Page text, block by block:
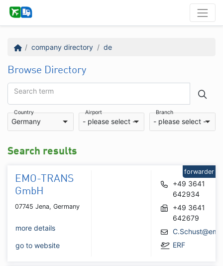
company directory de
Browse Directory
Search term
Country
Germany
Airport
- please select -
Branch
- please select -
Search results
EMO-TRANS
GmbH
07745 Jena, Germany
more details
go to website
+49 3641
642934
+49 3641
642679
ERF
forwarder